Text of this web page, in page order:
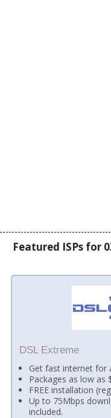
Featured ISPs for
DSL Extreme
Get fast internet for
Packages as low as
FREE installation
Up to 75Mbps
included.